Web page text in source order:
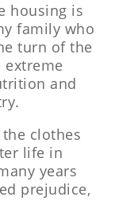
housing is
family who
turn of the
extreme
and
clothes
life in
years
prejudice,